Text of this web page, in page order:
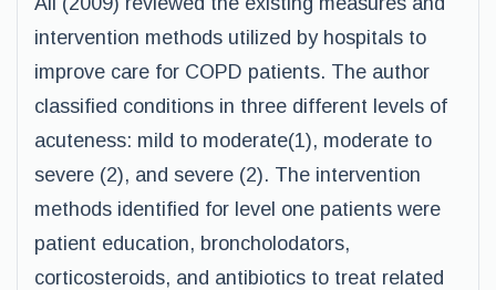
intervention methods utilized by hospitals to
improve care for COPD patients. The author
classified conditions in three different levels of
acuteness: mild to moderate(1), moderate to
severe (2), and severe (2). The intervention
methods identified for level one patients were
patient education, broncholodators,
corticosteroids, and antibiotics to treat related